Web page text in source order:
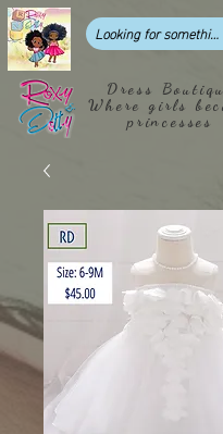
Dress
Where girls
princesses